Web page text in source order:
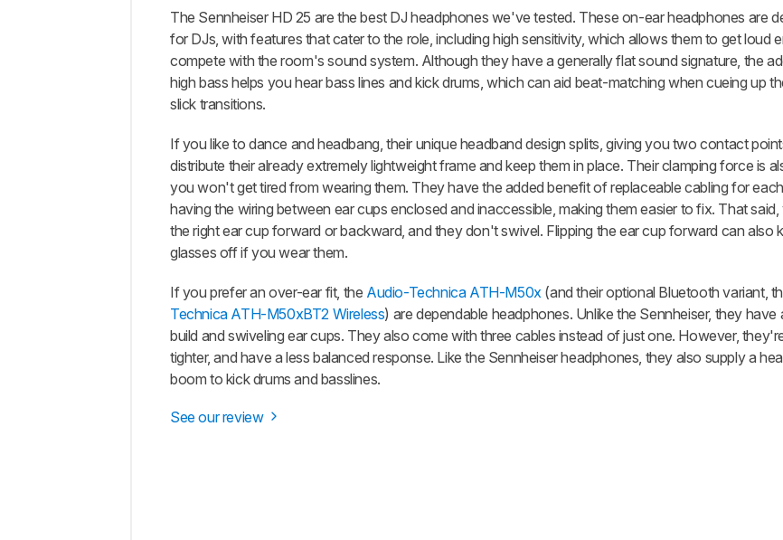
The Sennheiser HD 25 are the best DJ headphones we've tested. These on-ear headphones are
for DJs, with features that cater to the role, including high sensitivity, which allows them to get loud
compete with the room's sound system. Although they have a generally flat sound signature, the
high bass helps you hear bass lines and kick drums, which can aid beat-matching when cueing up
slick transitions.
If you like to dance and headbang, their unique headband design splits, giving you two contact
distribute their already extremely lightweight frame and keep them in place. Their clamping force is
you won't get tired from wearing them. They have the added benefit of replaceable cabling for
having the wiring between ear cups enclosed and inaccessible, making them easier to fix. That
the right ear cup forward or backward, and they don't swivel. Flipping the ear cup forward can also
glasses off if you wear them.
If you prefer an over-ear fit, the Audio-Technica ATH-M50x(and their optional Bluetooth variant,
Technica ATH-M50xBT2 Wireless) are dependable headphones. Unlike the Sennheiser, they have
build and swiveling ear cups. They also come with three cables instead of just one. However,
tighter, and have a less balanced response. Like the Sennheiser headphones, they also supply a
boom to kick drums and basslines.
See our review